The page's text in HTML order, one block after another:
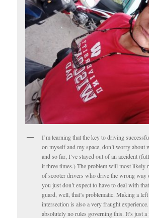
I’m learning that the key to driving
on myself and my space, don’t worry about
and so far, I’ve stayed out of an accident
it three times.) The problem will most likely
of scooter drivers who drive the wrong way
you just don’t expect to have to deal with
guard, well, that’s problematic. Making a
intersection is also a very fraught
absolutely no rules governing this. It’s just